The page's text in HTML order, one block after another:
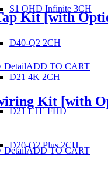
S1 QHD Infinite 3CH
D40-Q2 2CH
D21 4K 2CH
D21 LTE FHD
D20-Q2 Plus 2CH
Kit[with
DetailADD TO CART
Kit [with
DetailADD TO CART